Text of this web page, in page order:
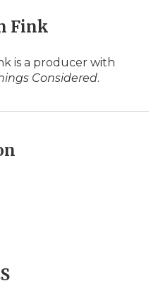
Fink
is a producer with
Considered.